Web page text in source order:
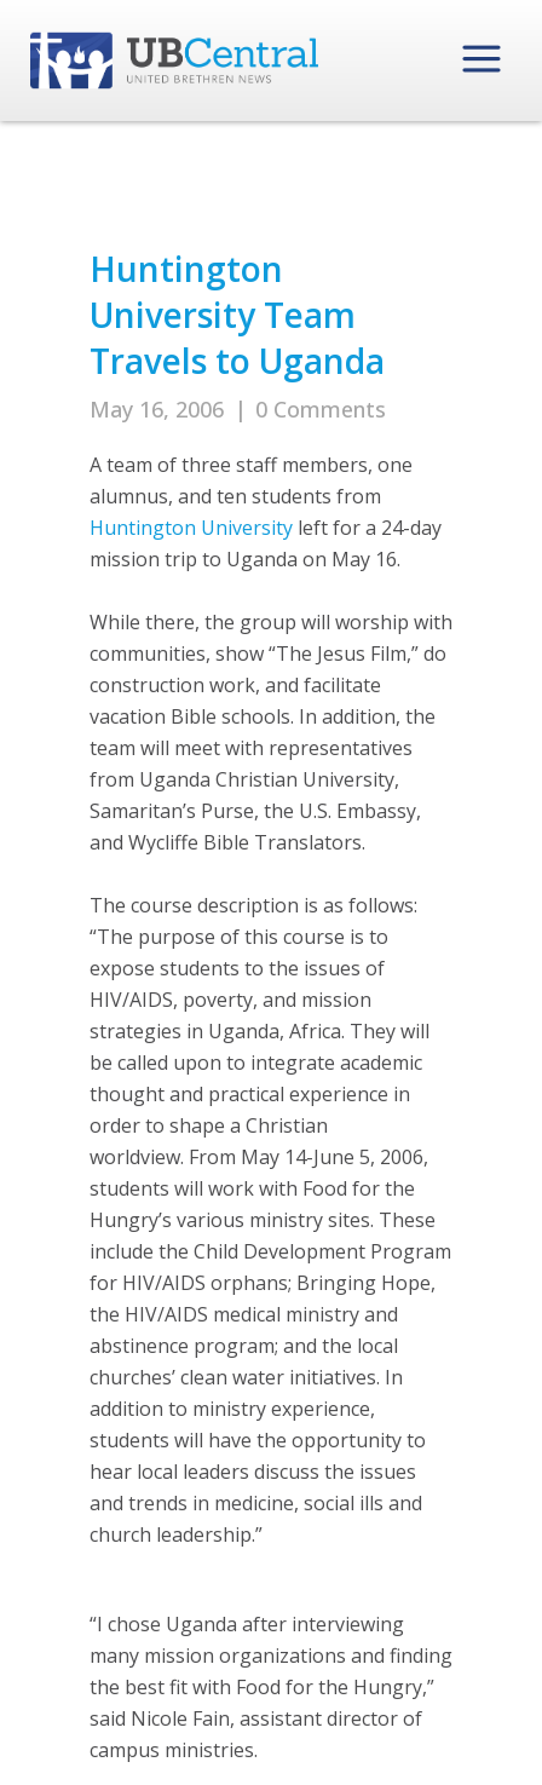
Huntington
University Team
Travels to Uganda
May 16, 2006 | 0 Comments
A team of three staff members, one
alumnus, and ten students from
Huntington University left for a 24-day
mission trip to Uganda on May 16.
While there, the group will worship with
communities, show “The Jesus Film,” do
construction work, and facilitate
vacation Bible schools. In addition, the
team will meet with representatives
from Uganda Christian University,
Samaritan’s Purse, the U.S. Embassy,
and Wycliffe Bible Translators.
The course description is as follows:
“The purpose of this course is to
expose students to the issues of
HIV/AIDS, poverty, and mission
strategies in Uganda, Africa. They will
be called upon to integrate academic
thought and practical experience in
order to shape a Christian
worldview. From May 14-June 5, 2006,
students will work with Food for the
Hungry’s various ministry sites. These
include the Child Development Program
for HIV/AIDS orphans; Bringing Hope,
the HIV/AIDS medical ministry and
abstinence program; and the local
churches’ clean water initiatives. In
addition to ministry experience,
students will have the opportunity to
hear local leaders discuss the issues
and trends in medicine, social ills and
church leadership.”
“I chose Uganda after interviewing
many mission organizations and finding
the best fit with Food for the Hungry,”
said Nicole Fain, assistant director of
campus ministries.